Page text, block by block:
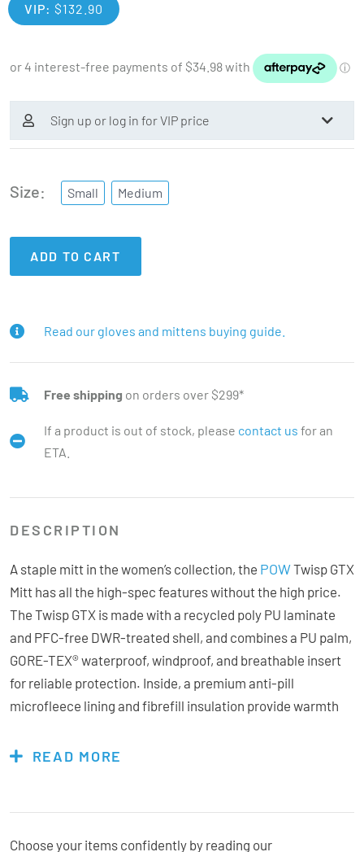
VIP: $132.90
Sign up or log in for VIP price
Size Small Medium
ADD TO CART
Read our gloves and mittens buying guide.
Free shipping on orders over $299*
If a product is out of stock, please contact us for an
ETA.
DESCRIPTION
A staple mitt in the women’s collection, the POWTwisp GTX
Mitt has all the high-spec features without the high price.
The Twisp GTX is made with a recycled poly PU laminate
and PFC-free DWR-treated shell, and combines a PU palm,
GORE-TEX® waterproof, windproof, and breathable insert
for reliable protection. Inside, a premium anti-pill
microfleece lining and fibrefill insulation provide warmth
experience with the bonus of bang for your buck.
READ MORE
Choose your items confidently by reading our